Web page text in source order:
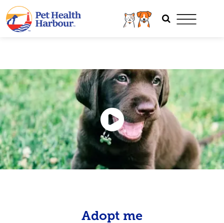
Adopt me